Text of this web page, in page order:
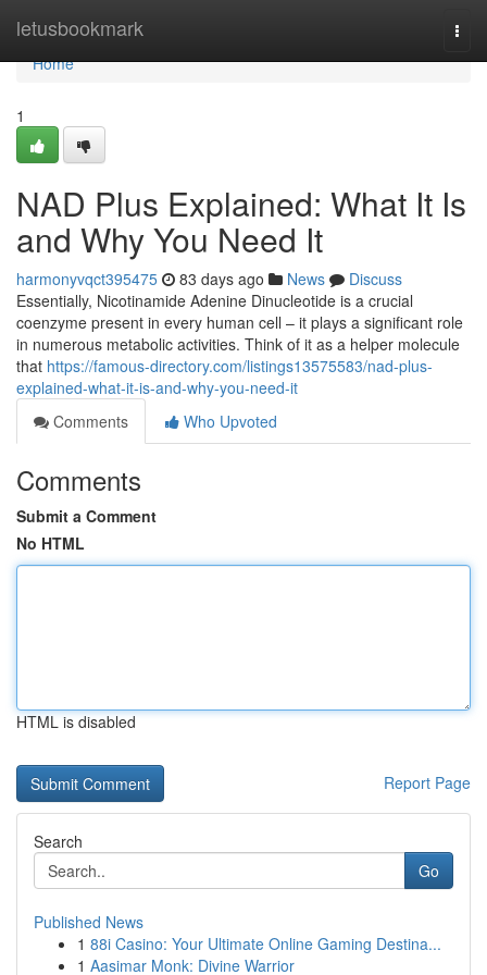
letusbookmark
Home
Home
1
NAD Plus Explained: What It Is
and Why You Need It
harmonyvqct395475 83 days ago News
Discuss
Essentially, Nicotinamide Adenine Dinucleotide is a crucial
coenzyme present in every human cell – it plays a significant role
in numerous metabolic activities. Think of it as a helper molecule
that https://famous-directory.com/listings13575583/nad-plus-
explained-what-it-is-and-why-you-need-it
Comments
Who Upvoted
Comments
Submit a Comment
No HTML
HTML is disabled
Report Page
Search
Go
Published News
1 88i Casino: Your Ultimate Online Gaming Destina...
1 Aasimar Monk: Divine Warrior